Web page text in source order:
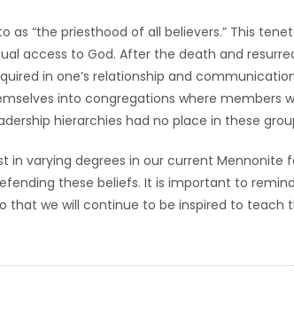
“the priesthood of all believers.” This
access to God. After the death and
in one’s relationship and
into congregations where members
hierarchies had no place in these
in varying degrees in our current Mennonite
these beliefs. It is important to
that we will continue to be inspired to teach